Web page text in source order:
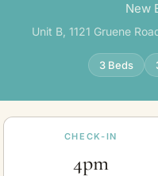
New
Unit B, 1121 Gruene
3 Beds
CHECK-IN
4pm